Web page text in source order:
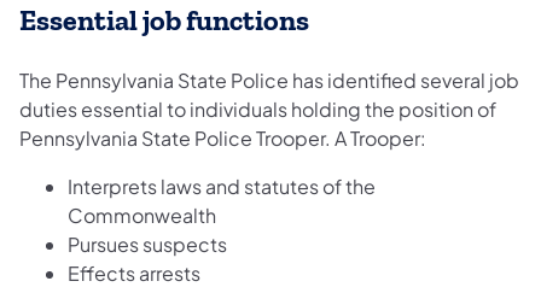
Essential job functions
The Pennsylvania State Police has identified several job
duties essential to individuals holding the position of
Pennsylvania State Police Trooper. A Trooper:
Interprets laws and statutes of the
Commonwealth
Pursues suspects
Effects arrests